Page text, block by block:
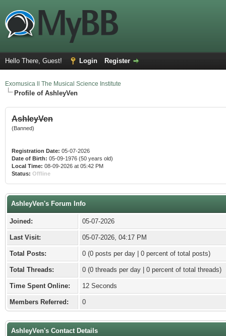
Hello There, Guest! Login Register
Exomusica ll The Musical Science Institute
Profile of AshleyVen
AshleyVen
(Banned)
Registration Date: 05-07-2026
Date of Birth: 05-09-1976 (50 years old)
Local Time: 08-09-2026 at 05:42 PM
Status: Offline
AshleyVen's Forum Info
Joined: 05-07-2026
Last Visit: 05-07-2026, 04:17 PM
Total Posts: 0 (0 posts per day | 0 percent of total posts)
Total Threads: 0 (0 threads per day | 0 percent of total threads)
Time Spent Online: 12 Seconds
Members Referred: 0
AshleyVen's Contact Details